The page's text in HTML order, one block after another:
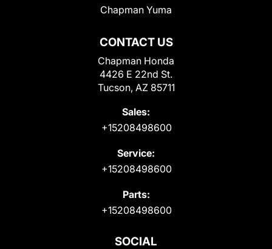
CONTACT US
Chapman Honda
4426 E 22nd St.
Tucson, AZ 85711
Sales:
+15208498600
Service:
+15208498600
Parts:
+15208498600
Chapman Yuma
SOCIAL